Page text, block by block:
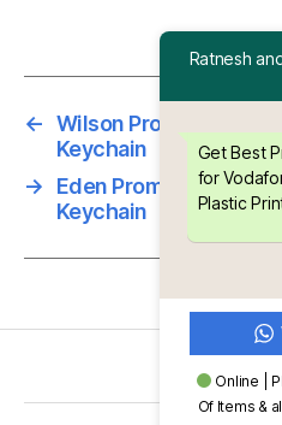
← Wilson Promotional
Keychain
→
Eden Promotional
Keychain
Ratnesh
Get Best
for
Plastic
Online |
Of Items &